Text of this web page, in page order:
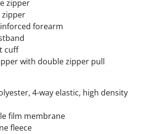
zipper
zipper
forearm
cuff
with double zipper pull
4-way elastic, high density
film membrane
fleece